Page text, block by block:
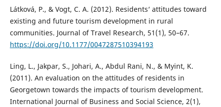
Látková, P., & Vogt, C. A. (2012). Residents‘ attitudes toward
existing and future tourism development in rural
communities. Journal of Travel Research, 51(1), 50–67.
https://doi.org/10.1177/0047287510394193
Ling, L., Jakpar, S., Johari, A., Abdul Rani, N., & Myint, K.
(2011). An evaluation on the attitudes of residents in
Georgetown towards the impacts of tourism development.
International Journal of Business and Social Science, 2(1),